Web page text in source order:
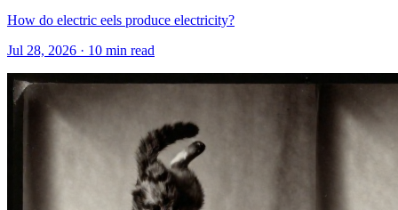
How do electric eels produce electricity?
Jul 28, 2026 · 10 min read